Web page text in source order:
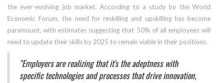
the ever-evolving job market. According to a study by the World
Economic Forum, the need for reskilling and upskilling has become
paramount, with estimates suggesting that 50% of all employees will
need to update their skills by 2025 to remain viable in their positions.
"Employers are realizing that it's the adeptness with
specific technologies and processes that drive innovation,